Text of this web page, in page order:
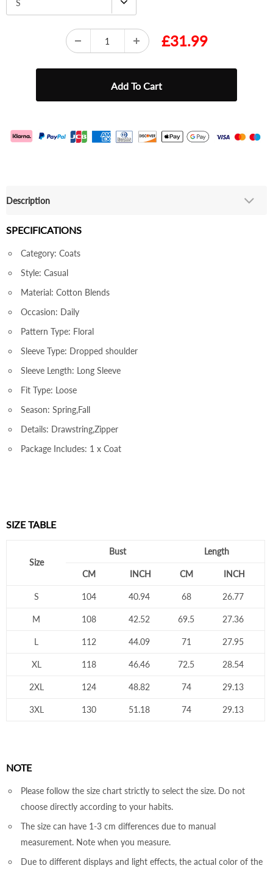
S
£31.99
Description
SPECIFICATIONS
Category: Coats
Style: Casual
Material: Cotton Blends
Occasion: Daily
Pattern Type: Floral
Sleeve Type: Dropped shoulder
Sleeve Length: Long Sleeve
Fit Type: Loose
Season: Spring,Fall
Details: Drawstring,Zipper
Package Includes: 1 x Coat
SIZE TABLE
Size
Bust Length
CM INCH CM INCH
S 104 40.94 68 26.77
M 108 42.52 69.5 27.36
L 112 44.09 71 27.95
XL 118 46.46 72.5 28.54
2XL 124 48.82 74 29.13
3XL 130 51.18 74 29.13
NOTE
Please follow the size chart strictly to select the size. Do not
choose directly according to your habits.
The size can have 1-3 cm differences due to manual
measurement. Note when you measure.
Due to different displays and light effects, the actual color of the